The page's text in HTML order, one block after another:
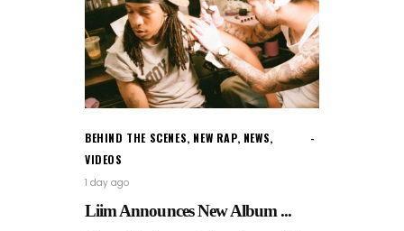
BEHIND THE SCENES, NEW RAP, NEWS,
VIDEOS
1 day ago
Liim Announces New Album ...